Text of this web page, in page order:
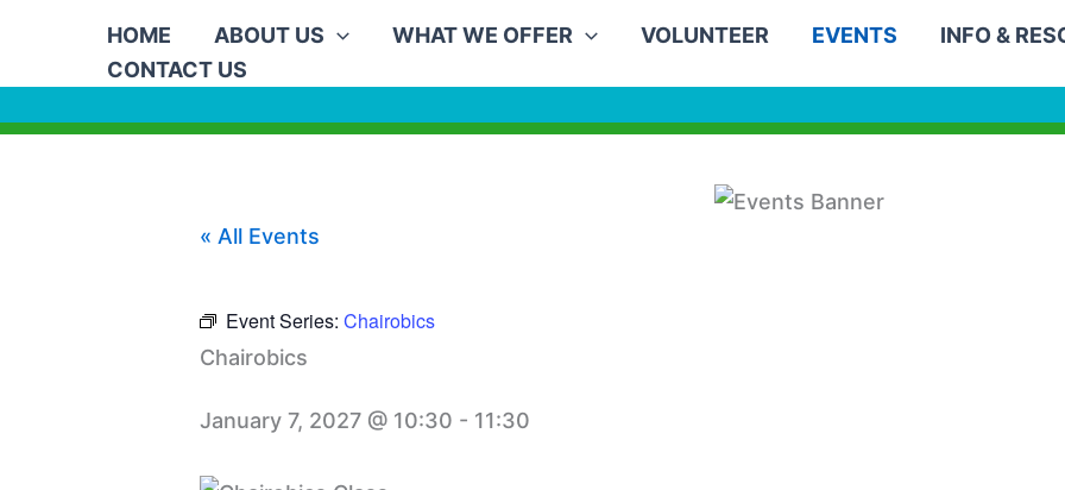
content
HOME ABOUT US WHAT WE OFFER VOLUNTEER EVENTS INFO &
CONTACT US
« All Events
Event Series: Chairobics
Chairobics
January 7, 2027 @ 10:30 - 11:30